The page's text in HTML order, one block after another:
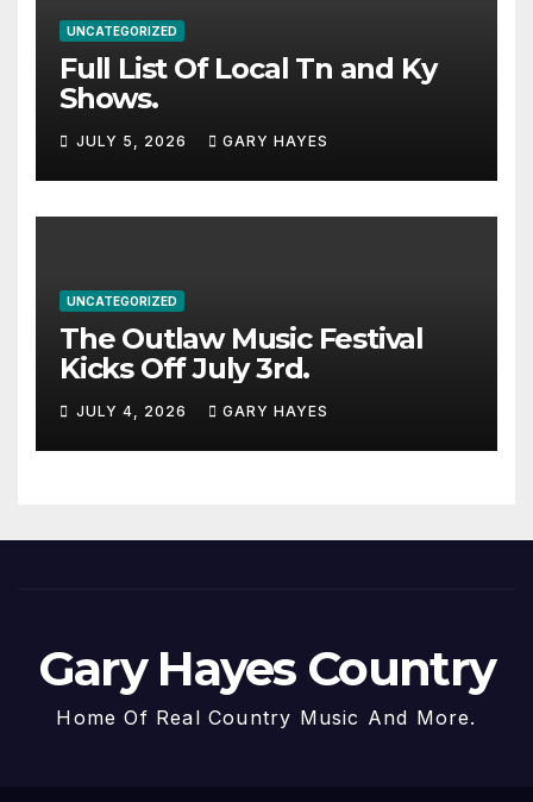
UNCATEGORIZED
Full List Of Local Tn and Ky
Shows.
JULY 5, 2026 GARY HAYES
UNCATEGORIZED
The Outlaw Music Festival
Kicks Off July 3rd.
JULY 4, 2026 GARY HAYES
Gary Hayes Country
Home Of Real Country Music And More.